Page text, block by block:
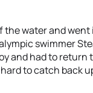
the water and
swimmer
and had to
to catch back